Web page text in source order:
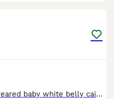
4 months old very friendly, silly hand reared baby white belly caique is ready to be rehomed now, closed leg ring, super Tamed been hand reared since 4 weeks old...